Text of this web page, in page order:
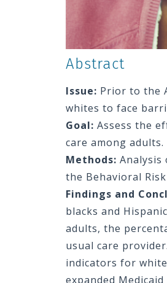
Abstract
Issue: Prior to the
whites to face
Goal: Assess the
care among adults.
Methods: Analysis
the Behavioral
Findings and
blacks and
adults, the
usual care
indicators for
expanded